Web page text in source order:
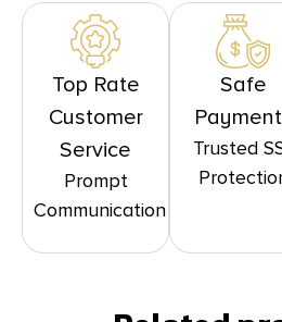
Top Rate
Customer
Service
Prompt
Communication
Safe
Trusted